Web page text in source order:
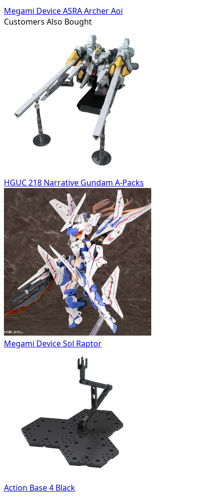
Megami Device ASRA Archer Aoi
Customers Also Bought
HGUC 218 Narrative Gundam A-Packs
Megami Device Sol Raptor
Action Base 4 Black